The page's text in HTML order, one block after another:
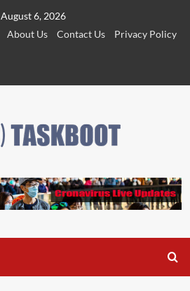
August 6, 2026
About Us Contact Us
Privacy Policy